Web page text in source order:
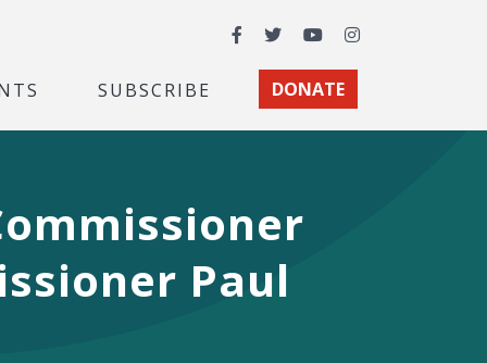
Facebook
TwitterYouTubeInstagram
SUBSCRIBE DONATE
Paul